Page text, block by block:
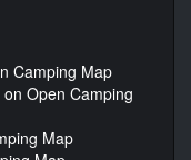
Camping Map
Open Camping
Map